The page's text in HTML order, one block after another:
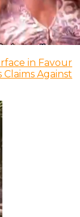
in Favour
Claims Against